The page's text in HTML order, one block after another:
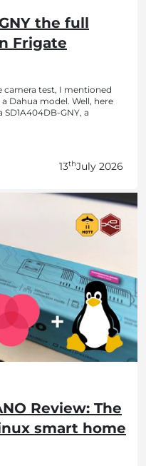
the full
Frigate
camera test, I mentioned
Dahua model. Well, here
GNY, a
13thJuly 2026
Review: The
smart home